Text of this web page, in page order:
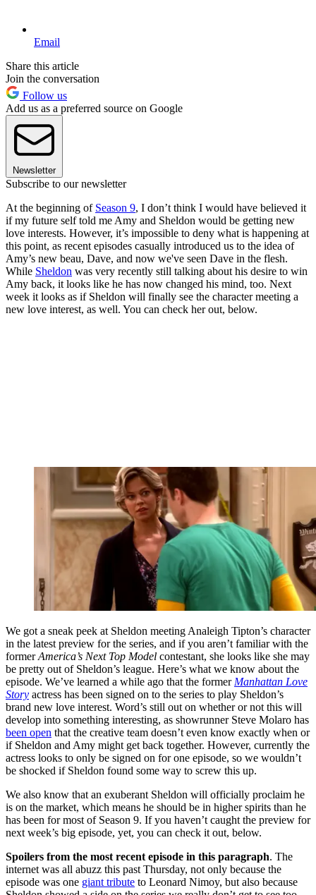
Email
Share this article
Join the conversation
Follow us
Add us as a preferred source on Google
Newsletter
Subscribe to our newsletter
At the beginning of Season 9, I don’t think I would have believed it
if my future self told me Amy and Sheldon would be getting new
love interests. However, it’s impossible to deny what is happening at
this point, as recent episodes casually introduced us to the idea of
Amy’s new beau, Dave, and now we've seen Dave in the flesh.
While Sheldon was very recently still talking about his desire to win
Amy back, it looks like he has now changed his mind, too. Next
week it looks as if Sheldon will finally see the character meeting a
new love interest, as well. You can check her out, below.
We got a sneak peek at Sheldon meeting Analeigh Tipton’s character
in the latest preview for the series, and if you aren’t familiar with the
formerAmerica’s Next Top Model contestant, she looks like she may
be pretty out of Sheldon’s league. Here’s what we know about the
episode. We’ve learned a while ago that the formerManhattan Love
Story actress has been signed on to the series to play Sheldon’s
brand new love interest. Word’s still out on whether or not this will
develop into something interesting, as showrunner Steve Molaro has
been open that the creative team doesn’t even know exactly when or
if Sheldon and Amy might get back together. However, currently the
actress looks to only be signed on for one episode, so we wouldn’t
be shocked if Sheldon found some way to screw this up.
We also know that an exuberant Sheldon will officially proclaim he
is on the market, which means he should be in higher spirits than he
has been for most of Season 9. If you haven’t caught the preview for
next week’s big episode, yet, you can check it out, below.
Spoilers from the most recent episode in this paragraph. The
internet was all abuzz this past Thursday, not only because the
episode was one giant tribute to Leonard Nimoy, but also because